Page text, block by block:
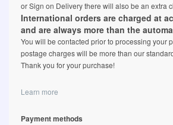
or Sign on Delivery there will also be an extra
International orders are charged at
and are always more than the
You will be contacted prior to processing your
postage charges will be more than our
Thank you for your purchase!
Learn more
Payment methods